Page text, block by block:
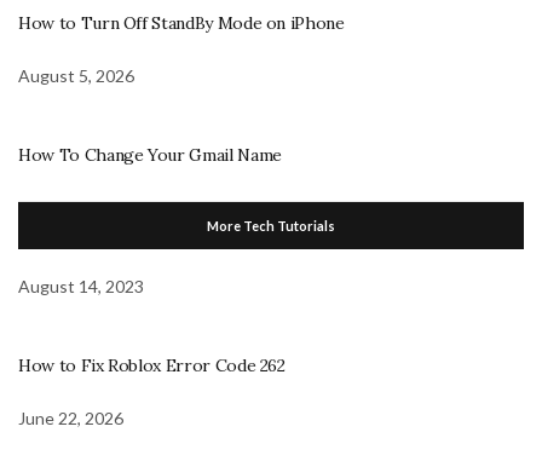
How to Turn Off StandBy Mode on iPhone
August 5, 2026
How To Change Your Gmail Name
More Tech Tutorials
August 14, 2023
How to Fix Roblox Error Code 262
June 22, 2026